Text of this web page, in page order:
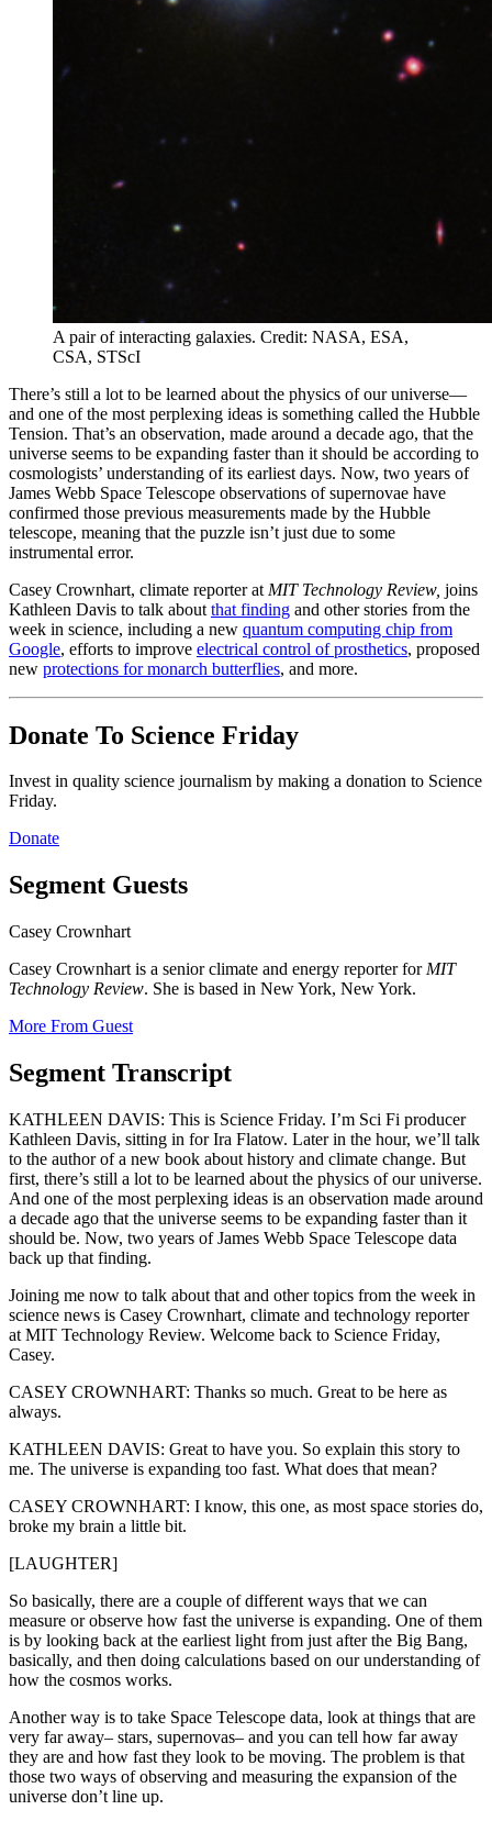
A pair of interacting galaxies. Credit: NASA, ESA,
CSA, STScI
There’s still a lot to be learned about the physics of our universe—
and one of the most perplexing ideas is something called the Hubble
Tension. That’s an observation, made around a decade ago, that the
universe seems to be expanding faster than it should be according to
cosmologists’ understanding of its earliest days. Now, two years of
James Webb Space Telescope observations of supernovae have
confirmed those previous measurements made by the Hubble
telescope, meaning that the puzzle isn’t just due to some
instrumental error.
Casey Crownhart, climate reporter at MIT Technology Review, joins
Kathleen Davis to talk about that finding and other stories from the
week in science, including a new quantum computing chip from
Google, efforts to improve electrical control of prosthetics, proposed
new protections for monarch butterflies, and more.
Donate To Science Friday
Invest in quality science journalism by making a donation to Science
Friday.
Donate
Segment Guests
Casey Crownhart
Casey Crownhart is a senior climate and energy reporter for MIT
Technology Review. She is based in New York, New York.
More From Guest
Segment Transcript
KATHLEEN DAVIS: This is Science Friday. I’m Sci Fi producer
Kathleen Davis, sitting in for Ira Flatow. Later in the hour, we’ll talk
to the author of a new book about history and climate change. But
first, there’s still a lot to be learned about the physics of our universe.
And one of the most perplexing ideas is an observation made around
a decade ago that the universe seems to be expanding faster than it
should be. Now, two years of James Webb Space Telescope data
back up that finding.
Joining me now to talk about that and other topics from the week in
science news is Casey Crownhart, climate and technology reporter
at MIT Technology Review. Welcome back to Science Friday,
Casey.
CASEY CROWNHART: Thanks so much. Great to be here as
always.
KATHLEEN DAVIS: Great to have you. So explain this story to
me. The universe is expanding too fast. What does that mean?
CASEY CROWNHART: I know, this one, as most space stories do,
broke my brain a little bit.
[LAUGHTER]
So basically, there are a couple of different ways that we can
measure or observe how fast the universe is expanding. One of them
is by looking back at the earliest light from just after the Big Bang,
basically, and then doing calculations based on our understanding of
how the cosmos works.
Another way is to take Space Telescope data, look at things that are
very far away– stars, supernovas– and you can tell how far away
they are and how fast they look to be moving. The problem is that
those two ways of observing and measuring the expansion of the
universe don’t line up.